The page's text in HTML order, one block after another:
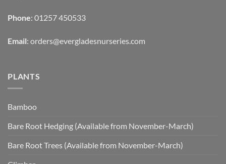
Phone: 01257 450533
Email: orders@evergladesnurseries.com
PLANTS
Bamboo
Bare Root Hedging (Available from November-March)
Bare Root Trees (Available from November-March)